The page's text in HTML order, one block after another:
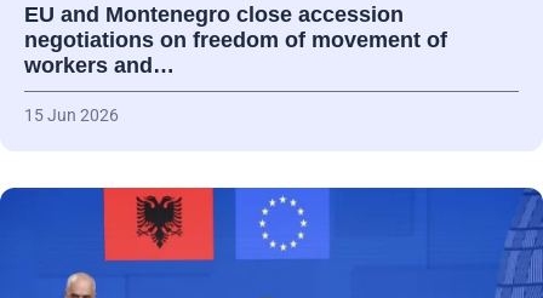
EU and Montenegro close accession
negotiations on freedom of movement of
workers and…
15 Jun 2026